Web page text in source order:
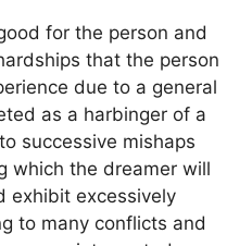
for the person and
that the person
due to a general
as a harbinger of a
successive mishaps
which the dreamer will
exhibit excessively
to many conflicts and